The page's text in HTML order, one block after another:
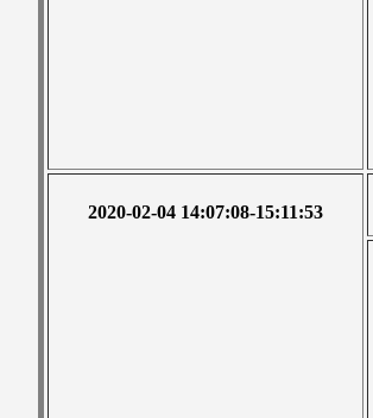
2020-02-04 14:07:08-15:11:53